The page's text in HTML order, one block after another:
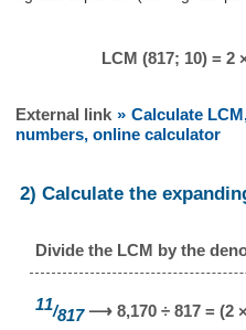
LCM (817; 10) = 2
External link » Calculate
numbers, online calculator
2) Calculate the
Divide the LCM by the
11/817 ⟶ 8,170 ÷ 817 = (2